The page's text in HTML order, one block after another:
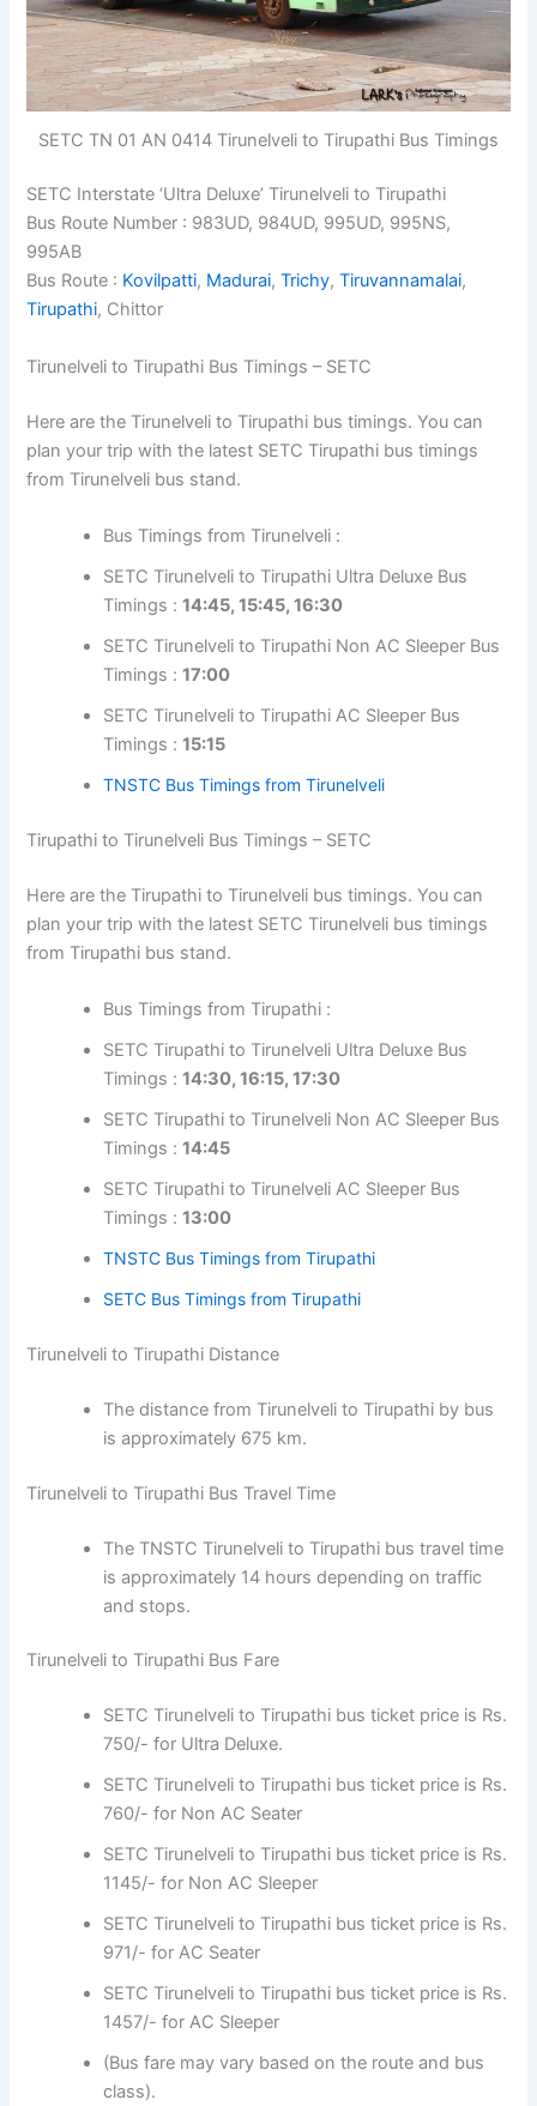
SETC TN 01 AN 0414 Tirunelveli to Tirupathi Bus Timings
SETC Interstate ‘Ultra Deluxe’ Tirunelveli to Tirupathi
Bus Route Number : 983UD, 984UD, 995UD, 995NS,
995AB
Bus Route : Kovilpatti, Madurai,Trichy,Tiruvannamalai,
Tirupathi, Chittor
Tirunelveli to Tirupathi Bus Timings – SETC
Here are the Tirunelveli to Tirupathi bus timings. You can
plan your trip with the latest SETC Tirupathi bus timings
from Tirunelveli bus stand.
Bus Timings from Tirunelveli :
SETC Tirunelveli to Tirupathi Ultra Deluxe Bus
Timings :14:45, 15:45, 16:30
SETC Tirunelveli to Tirupathi Non AC Sleeper Bus
Timings :17:00
SETC Tirunelveli to Tirupathi AC Sleeper Bus
Timings :15:15
TNSTC Bus Timings from Tirunelveli
Tirupathi to Tirunelveli Bus Timings – SETC
Here are the Tirupathi to Tirunelveli bus timings. You can
plan your trip with the latest SETC Tirunelveli bus timings
from Tirupathi bus stand.
Bus Timings from Tirupathi :
SETC Tirupathi to Tirunelveli Ultra Deluxe Bus
Timings :14:30, 16:15, 17:30
SETC Tirupathi to Tirunelveli Non AC Sleeper Bus
Timings :14:45
SETC Tirupathi to Tirunelveli AC Sleeper Bus
Timings :13:00
TNSTC Bus Timings from Tirupathi
SETC Bus Timings from Tirupathi
Tirunelveli to Tirupathi Distance
The distance from Tirunelveli to Tirupathi by bus
is approximately 675 km.
Tirunelveli to Tirupathi Bus Travel Time
The TNSTC Tirunelveli to Tirupathi bus travel time
is approximately 14 hours depending on traffic
and stops.
Tirunelveli to Tirupathi Bus Fare
SETC Tirunelveli to Tirupathi bus ticket price is Rs.
750/- for Ultra Deluxe.
SETC Tirunelveli to Tirupathi bus ticket price is Rs.
760/- for Non AC Seater
SETC Tirunelveli to Tirupathi bus ticket price is Rs.
1145/- for Non AC Sleeper
SETC Tirunelveli to Tirupathi bus ticket price is Rs.
971/- for AC Seater
SETC Tirunelveli to Tirupathi bus ticket price is Rs.
1457/- for AC Sleeper
(Bus fare may vary based on the route and bus
class).